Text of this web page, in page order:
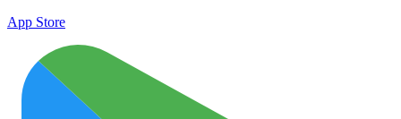
App Store